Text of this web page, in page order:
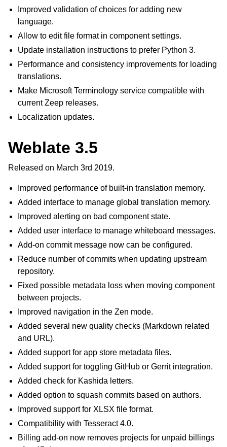
Improved validation of choices for adding new
language.
Allow to edit file format in component settings.
Update installation instructions to prefer Python 3.
Performance and consistency improvements for loading
translations.
Make Microsoft Terminology service compatible with
current Zeep releases.
Localization updates.
Weblate 3.5
Released on March 3rd 2019.
Improved performance of built-in translation memory.
Added interface to manage global translation memory.
Improved alerting on bad component state.
Added user interface to manage whiteboard messages.
Add-on commit message now can be configured.
Reduce number of commits when updating upstream
repository.
Fixed possible metadata loss when moving component
between projects.
Improved navigation in the Zen mode.
Added several new quality checks (Markdown related
and URL).
Added support for app store metadata files.
Added support for toggling GitHub or Gerrit integration.
Added check for Kashida letters.
Added option to squash commits based on authors.
Improved support for XLSX file format.
Compatibility with Tesseract 4.0.
Billing add-on now removes projects for unpaid billings